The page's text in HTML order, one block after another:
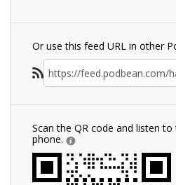
Or use this feed URL in other
Scan the QR code and listen
phone.